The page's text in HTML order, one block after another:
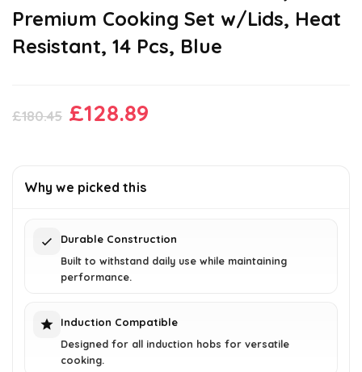
Premium Cooking Set w/Lids, Heat
Resistant, 14 Pcs, Blue
£180.45 Original
£180.45.
£128.89
Why we picked this
Durable Construction
Built to withstand daily use while maintaining
performance.
Induction Compatible
Designed for all induction hobs for versatile
cooking.